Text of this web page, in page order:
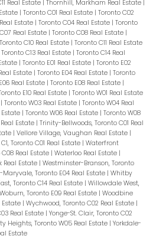
Real Estate | Thornhill, Markham Real Estate |
| Toronto C01 Real Estate | Toronto C02
Estate | Toronto C04 Real Estate | Toronto
Real Estate | Toronto C08 Real Estate |
Toronto C10 Real Estate | Toronto C11 Real Estate
Toronto C13 Real Estate | Toronto C14 Real
| Toronto E01 Real Estate | Toronto E02
Estate | Toronto E04 Real Estate | Toronto
Real Estate | Toronto E08 Real Estate |
E10 Real Estate | Toronto W01 Real Estate
| Toronto W03 Real Estate | Toronto W04 Real
| Toronto W06 Real Estate | Toronto W08
Estate | Trinity-Bellwoods, Toronto C01 Real
| Vellore Village, Vaughan Real Estate |
Toronto C01 Real Estate | Waterfront
Real Estate | Waterloo Real Estate |
Real Estate | Westminster-Branson, Toronto
Maryvale, Toronto E04 Real Estate | Whitby
Toronto C14 Real Estate | Willowdale West,
Woburn, Toronto E09 Real Estate | Woodbine
Estate | Wychwood, Toronto C02 Real Estate |
Real Estate | Yonge-St. Clair, Toronto C02
Heights, Toronto W05 Real Estate | Yorkdale-
Estate